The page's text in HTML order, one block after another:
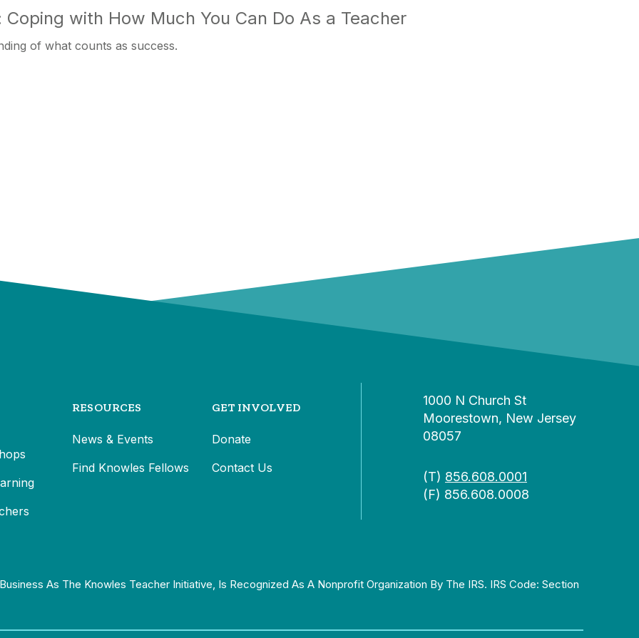
with How Much You Can Do As a Teacher
of what counts as success.
RESOURCES
News & Events
Find Knowles Fellows
GET INVOLVED
Donate
Contact Us
1000 N Church St
Moorestown, New Jersey
08057
(T) 856.608.0001
(F) 856.608.0008
As The Knowles Teacher Initiative, Is Recognized As A Nonprofit Organization By The IRS. IRS Code: Section